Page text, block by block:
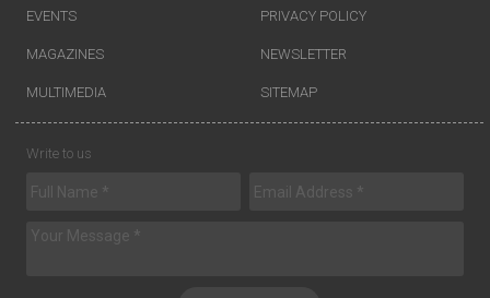
EVENTS
MAGAZINES
MULTIMEDIA
PRIVACY POLICY
NEWSLETTER
SITEMAP
Write to us